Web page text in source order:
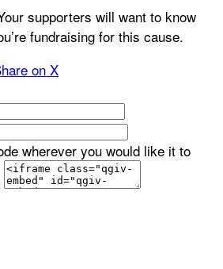
supporters will want to know
fundraising for this cause.
on X
wherever you would like it to